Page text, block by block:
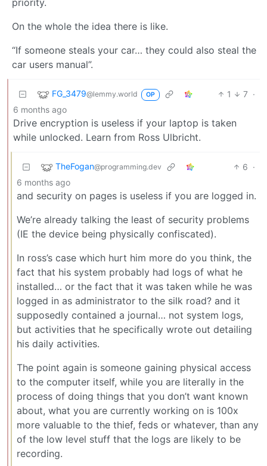
On the whole the idea there is like.
“If someone steals your car… they could also steal the
car users manual”.
FG_3479@lemmy.world OP 1 7 ·
6 months ago
Drive encryption is useless if your laptop is taken
while unlocked. Learn from Ross Ulbricht.
TheFogan@programming.dev 6 ·
6 months ago
and security on pages is useless if you are logged in.
We’re already talking the least of security problems
(IE the device being physically confiscated).
In ross’s case which hurt him more do you think, the
fact that his system probably had logs of what he
installed… or the fact that it was taken while he was
logged in as administrator to the silk road? and it
supposedly contained a journal… not system logs,
but activities that he specifically wrote out detailing
his daily activities.
The point again is someone gaining physical access
to the computer itself, while you are literally in the
process of doing things that you don’t want known
about, what you are currently working on is 100x
more valuable to the thief, feds or whatever, than any
of the low level stuff that the logs are likely to be
recording.